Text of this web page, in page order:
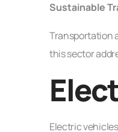
Sustainable
Transportation
this sector
Electric